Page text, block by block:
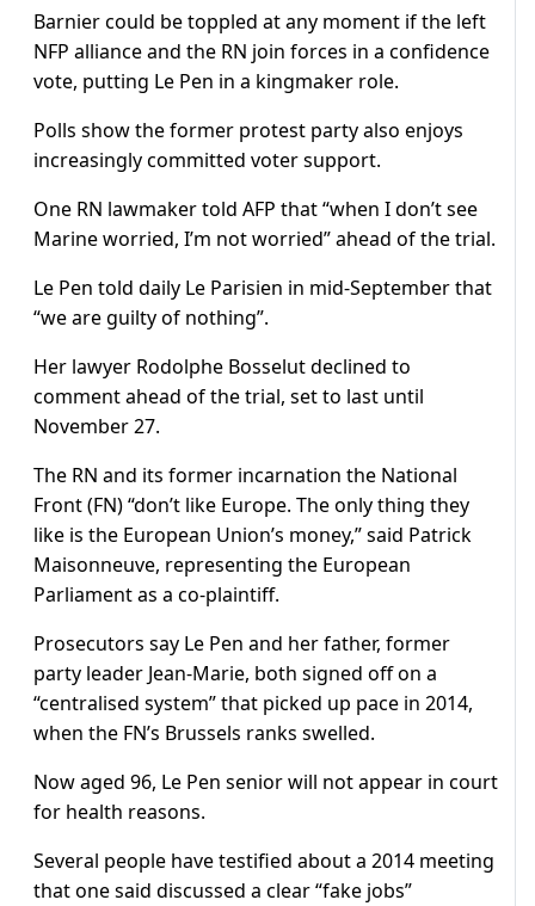
Barnier could be toppled at any moment if the left
NFP alliance and the RN join forces in a confidence
vote, putting Le Pen in a kingmaker role.
Polls show the former protest party also enjoys
increasingly committed voter support.
One RN lawmaker told AFP that “when I don’t see
Marine worried, I’m not worried” ahead of the trial.
Le Pen told daily Le Parisien in mid-September that
“we are guilty of nothing”.
Her lawyer Rodolphe Bosselut declined to
comment ahead of the trial, set to last until
November 27.
The RN and its former incarnation the National
Front (FN) “don’t like Europe. The only thing they
like is the European Union’s money,” said Patrick
Maisonneuve, representing the European
Parliament as a co-plaintiff.
Prosecutors say Le Pen and her father, former
party leader Jean-Marie, both signed off on a
“centralised system” that picked up pace in 2014,
when the FN’s Brussels ranks swelled.
Now aged 96, Le Pen senior will not appear in court
for health reasons.
Several people have testified about a 2014 meeting
that one said discussed a clear “fake jobs”